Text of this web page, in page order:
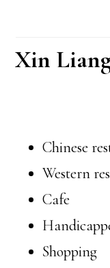
Xin
Chinese
Western
Cafe
Shopping